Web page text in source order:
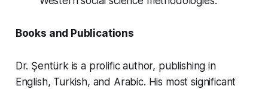
Books and Publications
Dr. Şentürk is a prolific author, publishing in
English, Turkish, and Arabic. His most significant